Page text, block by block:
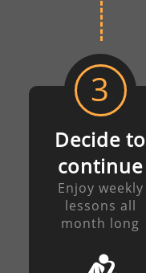
3
Decide to
continue
Enjoy weekly
lessons all
month long